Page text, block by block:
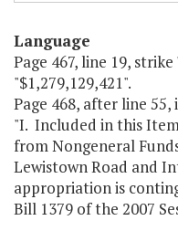
Language
Page 467, line 19,
"$1,279,129,421".
Page 468, after line 55,
"I. Included in this
from Nongeneral
Lewistown Road and
appropriation is
Bill 1379 of the 2007